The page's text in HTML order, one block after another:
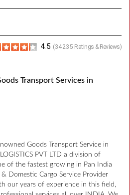
(34235 Ratings & Reviews)
4.5
Transport Services in
Goods Transport Service in
PVT LTD a division of
of the fastest growing in Pan India
Domestic Cargo Service Provider
our years of experience in this field,